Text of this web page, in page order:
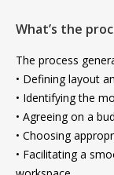
What’s the
The process
• Defining layout
• Identifying the
• Agreeing on a
• Choosing
• Facilitating a